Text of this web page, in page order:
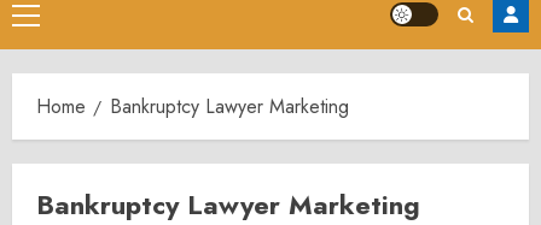
Primary
Menu
Home Bankruptcy Lawyer Marketing
Bankruptcy Lawyer Marketing